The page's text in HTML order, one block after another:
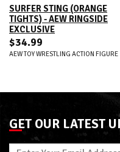
SURFER STING (ORANGE
TIGHTS) - AEW RINGSIDE
EXCLUSIVE
$34.99
AEW TOY WRESTLING ACTION FIGURE
GET OUR LATEST